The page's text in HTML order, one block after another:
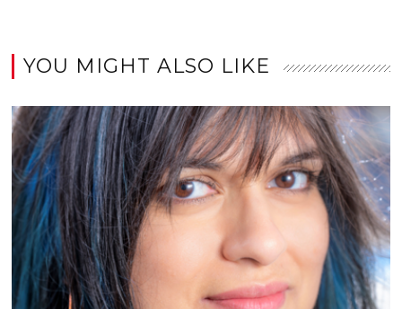
YOU MIGHT ALSO LIKE